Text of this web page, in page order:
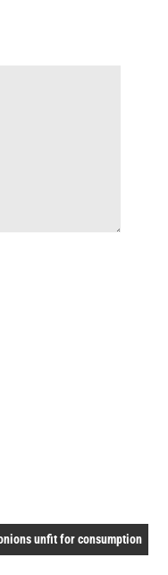
unfit for consumption